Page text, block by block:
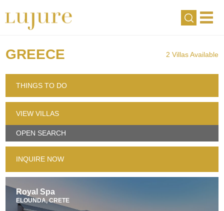
2 Villas Available
GREECE
THINGS TO DO
VIEW VILLAS
OPEN SEARCH
INQUIRE NOW
Royal Spa
ELOUNDA, CRETE